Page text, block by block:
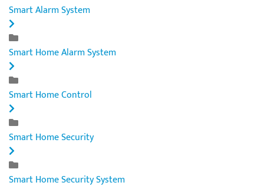
Smart Alarm System
Smart Home Alarm System
Smart Home Control
Smart Home Security
Smart Home Security System